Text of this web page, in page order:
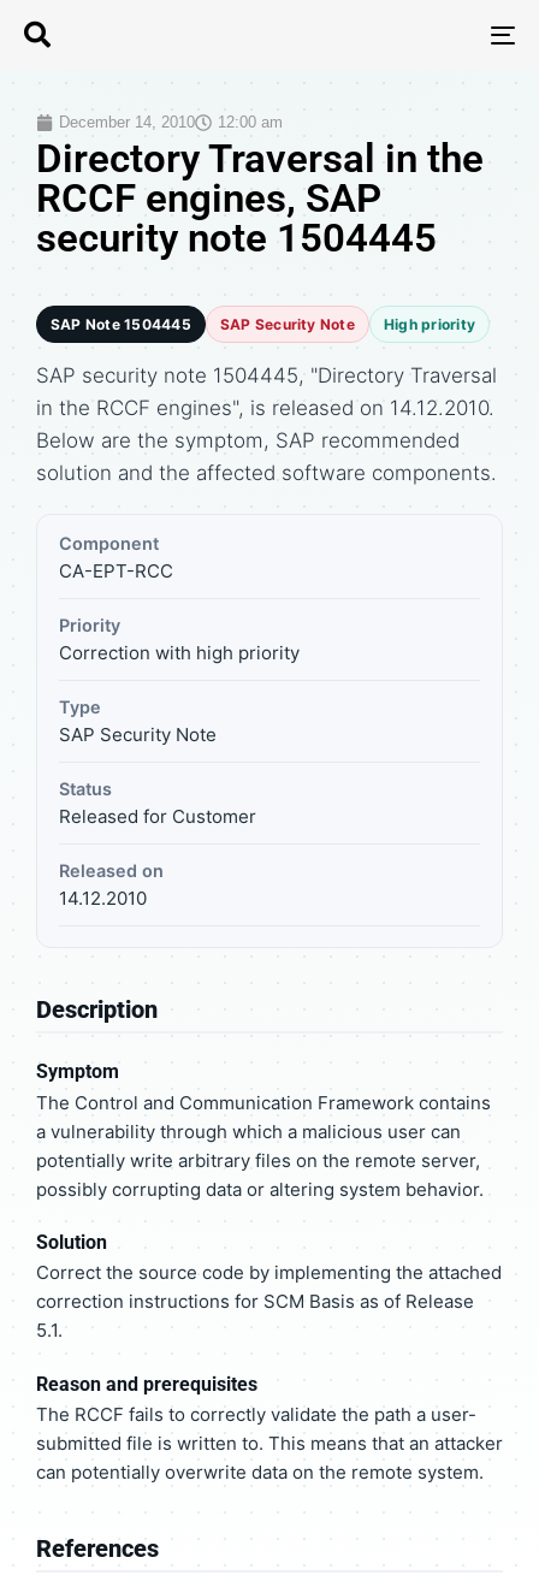
December 14, 2010 12:00 am
Directory Traversal in the
RCCF engines, SAP
security note 1504445
SAP Note 1504445 SAP Security Note High priority
SAP security note 1504445, "Directory Traversal
in the RCCF engines", is released on 14.12.2010.
Below are the symptom, SAP recommended
solution and the affected software components.
Component
CA-EPT-RCC
Priority
Correction with high priority
Type
SAP Security Note
Status
Released for Customer
Released on
14.12.2010
Description
Symptom
The Control and Communication Framework contains
a vulnerability through which a malicious user can
potentially write arbitrary files on the remote server,
possibly corrupting data or altering system behavior.
Solution
Correct the source code by implementing the attached
correction instructions for SCM Basis as of Release
5.1.
Reason and prerequisites
The RCCF fails to correctly validate the path a user-
submitted file is written to. This means that an attacker
can potentially overwrite data on the remote system.
References